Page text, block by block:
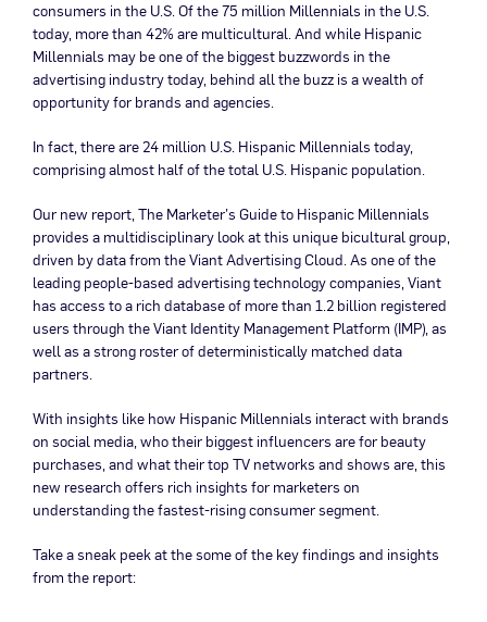
consumers in the U.S. Of the 75 million Millennials in the U.S.
today, more than 42% are multicultural. And while Hispanic
Millennials may be one of the biggest buzzwords in the
advertising industry today, behind all the buzz is a wealth of
opportunity for brands and agencies.
In fact, there are 24 million U.S. Hispanic Millennials today,
comprising almost half of the total U.S. Hispanic population.
Our new report, The Marketer’s Guide to Hispanic Millennials
provides a multidisciplinary look at this unique bicultural group,
driven by data from the Viant Advertising Cloud. As one of the
leading people-based advertising technology companies, Viant
has access to a rich database of more than 1.2 billion registered
users through the Viant Identity Management Platform (IMP), as
well as a strong roster of deterministically matched data
partners.
With insights like how Hispanic Millennials interact with brands
on social media, who their biggest influencers are for beauty
purchases, and what their top TV networks and shows are, this
new research offers rich insights for marketers on
understanding the fastest-rising consumer segment.
Take a sneak peek at the some of the key findings and insights
from the report: